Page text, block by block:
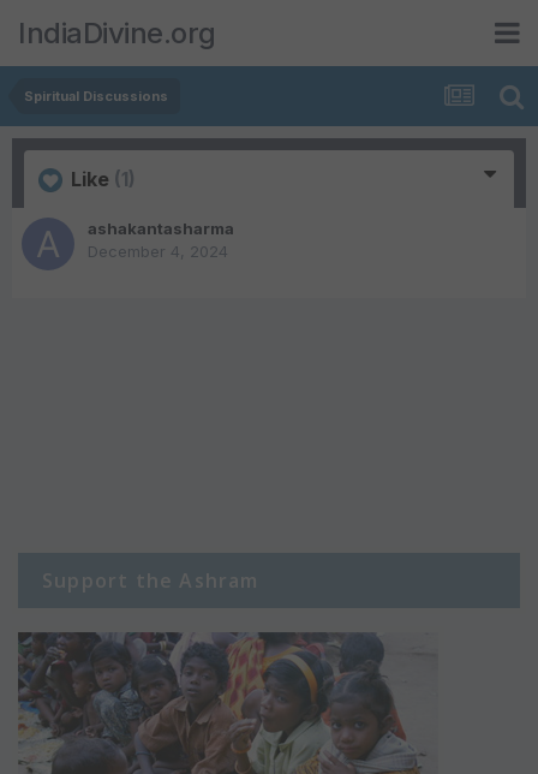
IndiaDivine.org
Spiritual Discussions
Like (1)
ashakantasharma
December 4, 2024
Support the Ashram